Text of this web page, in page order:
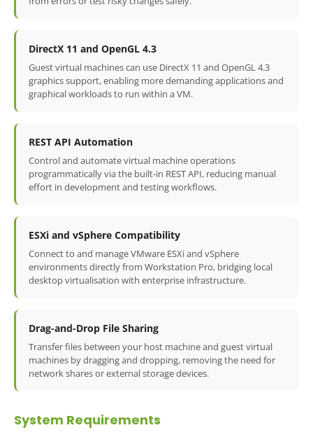
DirectX 11 and OpenGL 4.3
Guest virtual machines can use DirectX 11 and OpenGL 4.3
graphics support, enabling more demanding applications and
graphical workloads to run within a VM.
REST API Automation
Control and automate virtual machine operations
programmatically via the built-in REST API, reducing manual
effort in development and testing workflows.
ESXi and vSphere Compatibility
Connect to and manage VMware ESXi and vSphere
environments directly from Workstation Pro, bridging local
desktop virtualisation with enterprise infrastructure.
Drag-and-Drop File Sharing
Transfer files between your host machine and guest virtual
machines by dragging and dropping, removing the need for
network shares or external storage devices.
System Requirements